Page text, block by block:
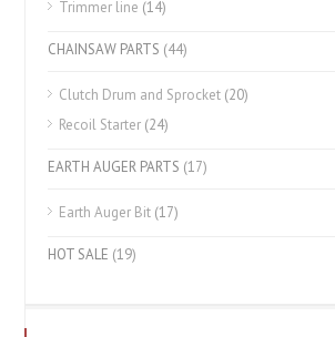
Trimmer line (14)
CHAINSAW PARTS (44)
Clutch Drum and Sprocket (20)
Recoil Starter (24)
EARTH AUGER PARTS (17)
Earth Auger Bit (17)
HOT SALE (19)